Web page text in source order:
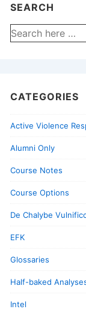
SEARCH
Search
for:
CATEGORIES
Active Violence
Alumni Only
Course Notes
Course Options
De Chalybe
EFK
Glossaries
Half-baked
Intel